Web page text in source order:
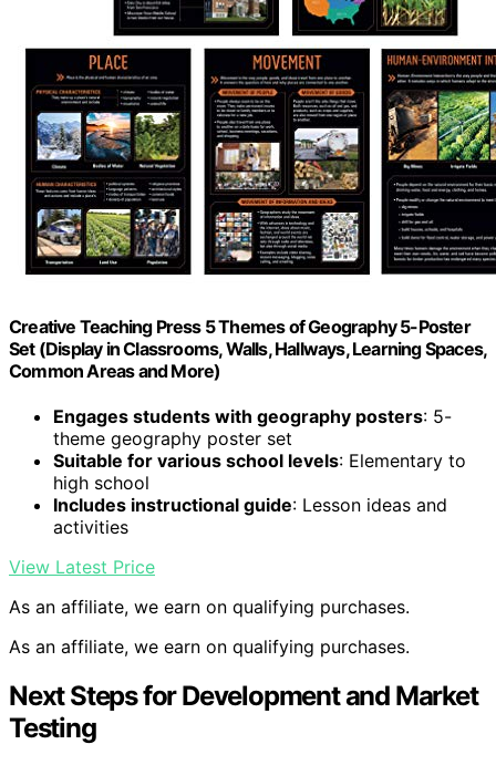
Creative Teaching Press 5 Themes of Geography 5-Poster
Set (Display in Classrooms, Walls, Hallways, Learning Spaces,
Common Areas and More)
Engages students with geography posters: 5-
theme geography poster set
Suitable for various school levels: Elementary to
high school
Includes instructional guide: Lesson ideas and
activities
View Latest Price
As an affiliate, we earn on qualifying purchases.
As an affiliate, we earn on qualifying purchases.
Next Steps for Development and Market
Testing